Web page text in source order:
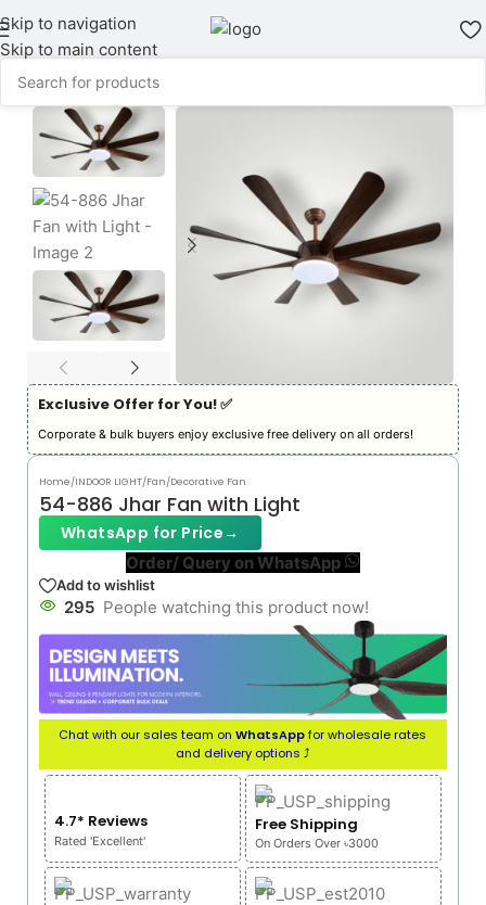
Skip to navigation
Skip to main content
Exclusive Offer for You! ✅︎
Corporate & bulk buyers enjoy exclusive free delivery on all orders!
Home/INDOOR LIGHT/Fan/Decorative Fan
54-886 Jhar Fan with Light
WhatsApp for Price→
Order/ Query on WhatsApp
Add to wishlist
295 People watching this product now!
Chat with our sales team onWhatsAppfor wholesale rates
and delivery options ⤴
4.7* Reviews
Rated 'Excellent'
Free Shipping
On Orders Over ৳3000